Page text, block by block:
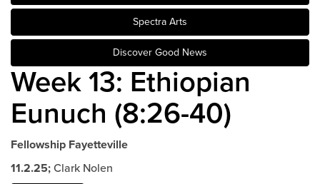
Kids
Students
Men
Women
Celebrate Recovery
Counseling and Care
Disability Ministry
Training Center
Spectra Arts
Discover Good News
Week 13: Ethiopian
Eunuch (8:26-40)
Fellowship Fayetteville
11.2.25;Clark Nolen